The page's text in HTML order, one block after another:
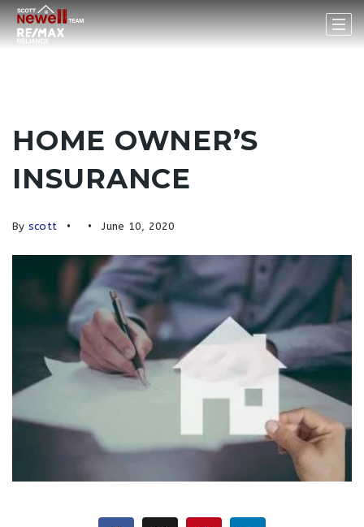
HOME OWNER’S
INSURANCE
By scott June 10, 2020